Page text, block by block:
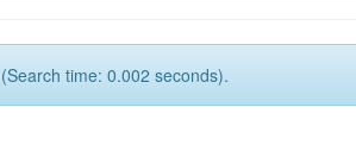
time: 0.002 seconds).